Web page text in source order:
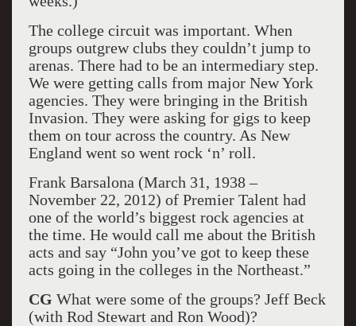
The college circuit was important. When
groups outgrew clubs they couldn’t jump to
arenas. There had to be an intermediary step.
We were getting calls from major New York
agencies. They were bringing in the British
Invasion. They were asking for gigs to keep
them on tour across the country. As New
England went so went rock ‘n’ roll.
Frank Barsalona (March 31, 1938 –
November 22, 2012) of Premier Talent had
one of the world’s biggest rock agencies at
the time. He would call me about the British
acts and say “John you’ve got to keep these
acts going in the colleges in the Northeast.”
CG What were some of the groups? Jeff Beck
(with Rod Stewart and Ron Wood)?